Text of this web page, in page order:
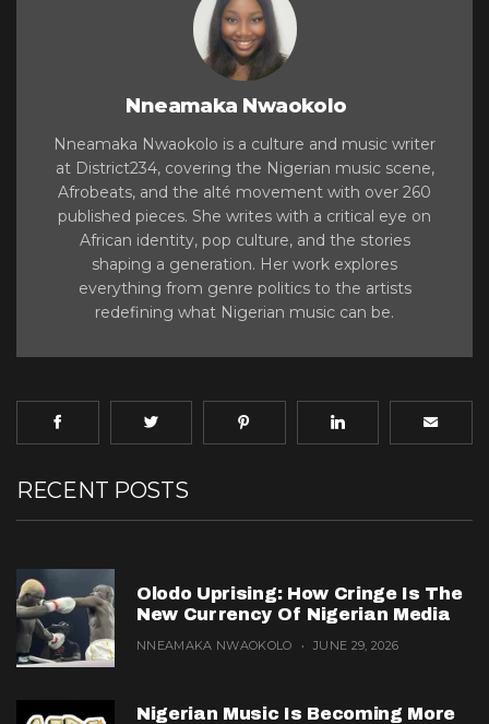
Nneamaka Nwaokolo
Nneamaka Nwaokolo is a culture and music writer
at District234, covering the Nigerian music scene,
Afrobeats, and the alté movement with over 260
published pieces. She writes with a critical eye on
African identity, pop culture, and the stories
shaping a generation. Her work explores
everything from genre politics to the artists
redefining what Nigerian music can be.
RECENT POSTS
Olodo Uprising: How Cringe Is The
New Currency Of Nigerian Media
NNEAMAKA NWAOKOLO JUNE 29, 2026
Nigerian Music Is Becoming More